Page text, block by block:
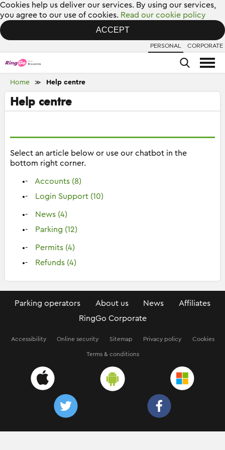
Cookies help us deliver our services. By using our services,
you agree to our use of cookies. Read our cookie policy
ACCEPT
PERSONAL CORPORATE
Home ≫ Help centre
Help centre
Select an article below or use our chatbot in the
bottom right corner.
Accounts (8)
Login Support (10)
News (4)
Parking (12)
Permits (4)
Refunds (4)
Parking operators About us News
Affiliates
RingGo Corporate
Accessibility Online security Sitemap Privacy policy Cookies
Terms & conditions